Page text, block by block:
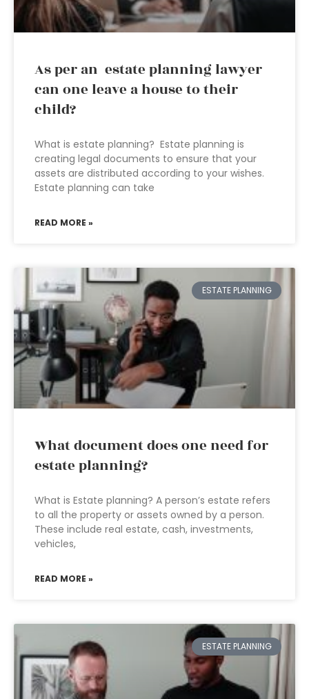
As per an estate planning lawyer
can one leave a house to their
child?
What is estate planning? Estate planning is
creating legal documents to ensure that your
assets are distributed according to your wishes.
Estate planning can take
READ MORE »
ESTATE PLANNING
What document does one need for
estate planning?
What is Estate planning? A person’s estate refers
to all the property or assets owned by a person.
These include real estate, cash, investments,
vehicles,
READ MORE »
ESTATE PLANNING